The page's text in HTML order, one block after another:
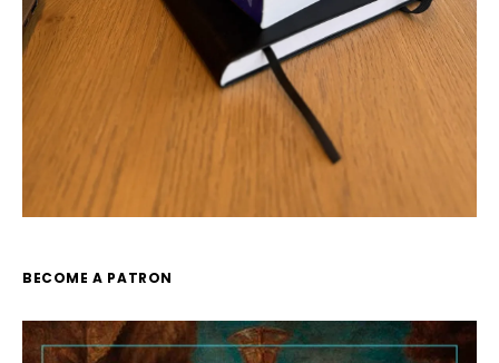
BECOME A PATRON